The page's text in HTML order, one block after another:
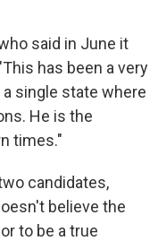
said in June it
has been a very
single state where
He is the
times."
candidates,
believe the
to be a true